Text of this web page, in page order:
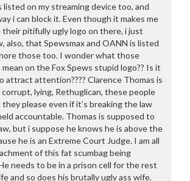
listed on my streaming device too, and
i can block it. Even though it makes me
their pitifully ugly logo on there, i just
also, that Spewsmax and OANN is listed
those too. I wonder what those
on the Fox Spews stupid logo?? Is it
attract attention???? Clarence Thomas is
lying, Rethuglican, these people
please even if it’s breaking the law
accountable. Thomas is supposed to
but i suppose he knows he is above the
he is an Extreme Court Judge. I am all
of this fat scumbag being
needs to be in a prison cell for the rest
and so does his brutally ugly ass wife.